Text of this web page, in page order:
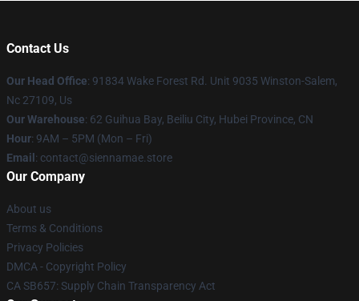
Contact Us
Our Head Office: 91834 Wake Forest Rd. Unit 9035 Winston-Salem,
Nc 27109, Us
Our Warehouse: 62 Guihua Bay, Beiliu City, Hubei Province, CN
Hour: 9AM – 5PM (Mon – Fri)
Email: contact@siennamae.store
Our Company
About us
Terms & Conditions
Privacy Policies
DMCA - Copyright Policy
CA SB657: Supply Chain Transparency Act